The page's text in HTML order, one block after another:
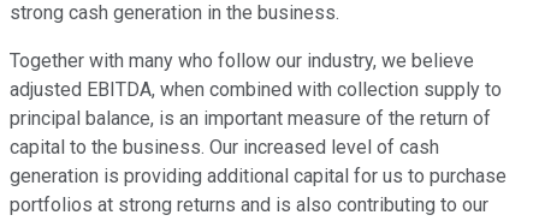
strong cash generation in the business.
Together with many who follow our industry, we believe
adjusted EBITDA, when combined with collection supply to
principal balance, is an important measure of the return of
capital to the business. Our increased level of cash
generation is providing additional capital for us to purchase
portfolios at strong returns and is also contributing to our